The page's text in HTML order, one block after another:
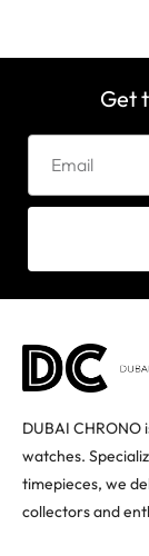
Get
DUBAI
watches.
timepieces, we
collectors and